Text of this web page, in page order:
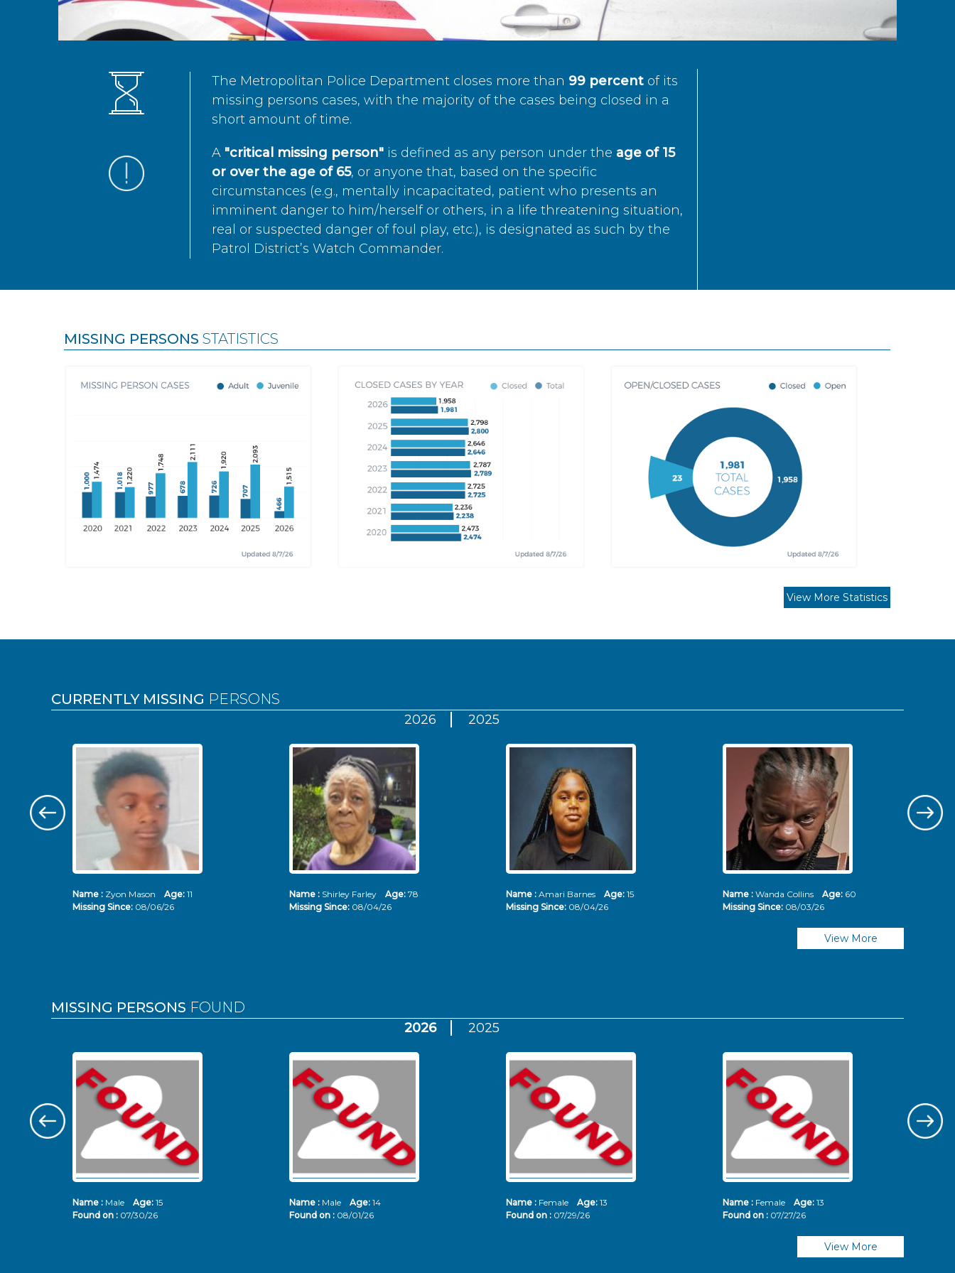
The Metropolitan Police Department closes more than 99 percentof its
missing persons cases, with the majority of the cases being closed in a
short amount of time.
A "critical missing person"is defined as any person under the age of 15
or over the age of 65, or anyone that, based on the specific
circumstances (e.g., mentally incapacitated, patient who presents an
imminent danger to him/herself or others, in a life threatening situation,
real or suspected danger of foul play, etc.), is designated as such by the
Patrol District’s Watch Commander.
MISSING PERSONS STATISTICS
View More Statistics
CURRENTLY MISSING PERSONS
2026 2025
Name : Zyon Mason Age: 11
Missing Since: 08/06/26
Name : Shirley Farley Age: 78
Missing Since: 08/04/26
Name : Amari Barnes Age: 15
Missing Since: 08/04/26
Name : Wanda Collins Age: 60
Missing Since: 08/03/26
View More
MISSING PERSONS FOUND
2026 2025
Name : Male Age: 15
Found on : 07/30/26
Name : Male Age: 14
Found on : 08/01/26
Name : Female Age: 13
Found on : 07/29/26
Name : Female Age: 13
Found on : 07/27/26
View More